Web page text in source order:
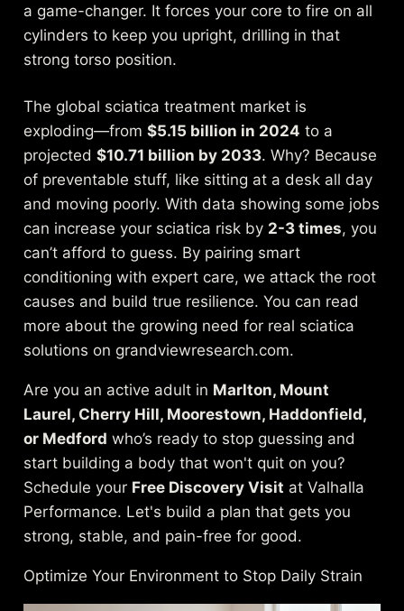
a game-changer. It forces your core to fire on all
cylinders to keep you upright, drilling in that
strong torso position.
The global sciatica treatment market is
exploding—from$5.15 billion in 2024 to a
projected$10.71 billion by 2033. Why? Because
of preventable stuff, like sitting at a desk all day
and moving poorly. With data showing some jobs
can increase your sciatica risk by 2-3 times, you
can’t afford to guess. By pairing smart
conditioning with expert care, we attack the root
causes and build true resilience.You can read
more about the growing need for real sciatica
solutions on grandviewresearch.com.
Are you an active adult in Marlton, Mount
Laurel, Cherry Hill, Moorestown, Haddonfield,
or Medford who’s ready to stop guessing and
start building a body that won't quit on you?
Schedule your Free Discovery Visit at Valhalla
Performance. Let's build a plan that gets you
strong, stable, and pain-free for good.
Optimize Your Environment to Stop Daily Strain